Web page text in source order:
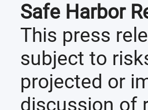
Safe Harbor
This press
subject to
projected or
discussion of